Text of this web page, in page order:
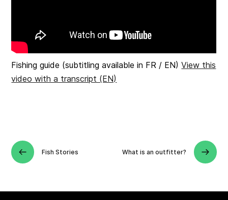
Fishing guide (subtitling available in FR / EN)View this
video with a transcript (EN)
Fish Stories What is an outfitter?